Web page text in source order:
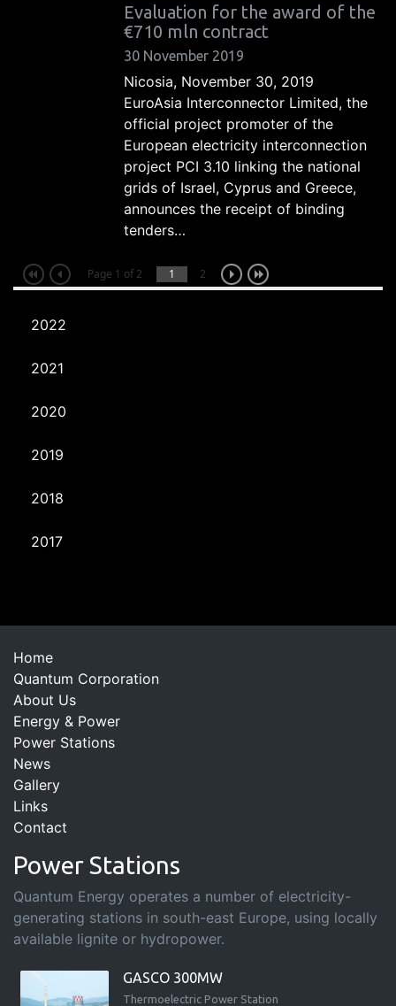
Evaluation for the award of the
€710 mln contract
30 November 2019
Nicosia, November 30, 2019
EuroAsia Interconnector Limited, the
official project promoter of the
European electricity interconnection
project PCI 3.10 linking the national
grids of Israel, Cyprus and Greece,
announces the receipt of binding
tenders…
Page 1 of 2 1 2
2022
2021
2020
2019
2018
2017
Home
Quantum Corporation
About Us
Energy & Power
Power Stations
News
Gallery
Links
Contact
Power Stations
Quantum Energy operates a number of electricity-
generating stations in south-east Europe, using locally
available lignite or hydropower.
GASCO 300MW
Thermoelectric Power Station